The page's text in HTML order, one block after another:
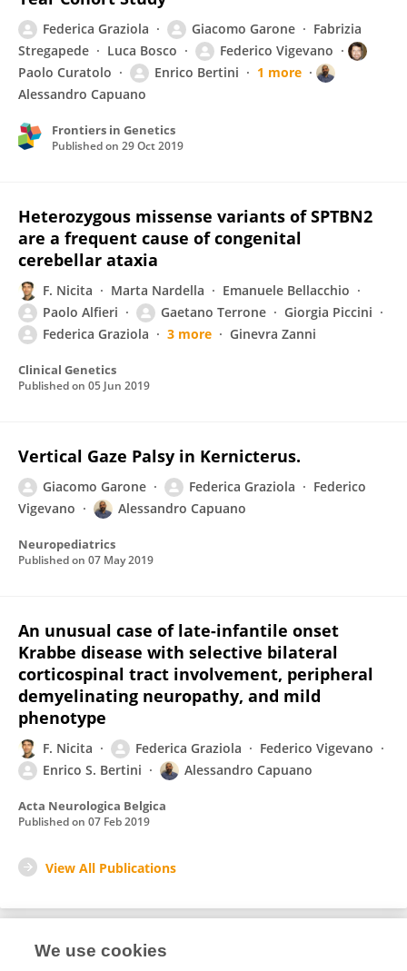
Federica Graziola Giacomo Garone
Fabrizia
Stregapede
Luca Bosco
Federico Vigevano
Paolo Curatolo
Enrico Bertini
1 more
Alessandro Capuano
Frontiers in Genetics
Published on 29 Oct 2019
Heterozygous missense variants of SPTBN2
are a frequent cause of congenital
cerebellar ataxia
F. Nicita Marta Nardella
Emanuele Bellacchio
Paolo Alfieri
Gaetano Terrone
Giorgia Piccini
Federica Graziola
3 more Ginevra Zanni
Clinical Genetics
Published on 05 Jun 2019
Vertical Gaze Palsy in Kernicterus.
Giacomo Garone Federica Graziola
Federico
Vigevano
Alessandro Capuano
Neuropediatrics
Published on 07 May 2019
An unusual case of late-infantile onset
Krabbe disease with selective bilateral
corticospinal tract involvement, peripheral
demyelinating neuropathy, and mild
phenotype
F. Nicita Federica Graziola
Federico Vigevano
Enrico S. Bertini
Alessandro Capuano
Acta Neurologica Belgica
Published on 07 Feb 2019
View All Publications
We use cookies